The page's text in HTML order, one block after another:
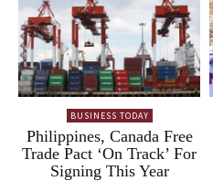
BUSINESS TODAY
Philippines, Canada Free
Trade Pact ‘On Track’ For
Signing This Year